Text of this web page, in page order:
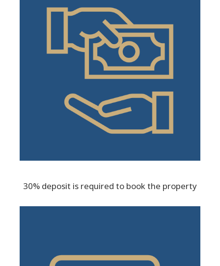
30% deposit is required to book the property